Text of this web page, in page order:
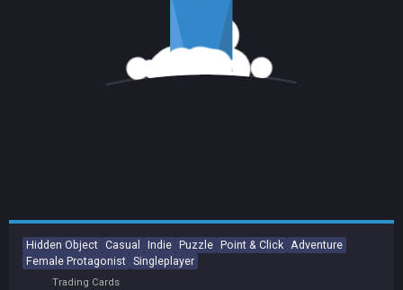
Hidden Object Casual Indie Puzzle Point & Click Adventure
Female Protagonist Singleplayer
Trading Cards